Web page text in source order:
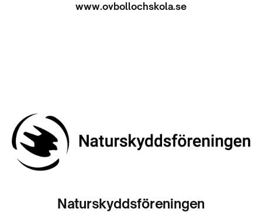
www.ovbollochskola.se
Naturskyddsföreningen